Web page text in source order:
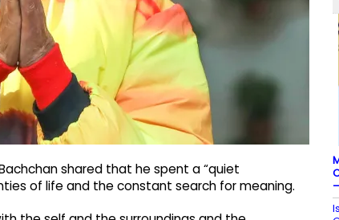
shared that he spent a “quiet
of life and the constant search for meaning.